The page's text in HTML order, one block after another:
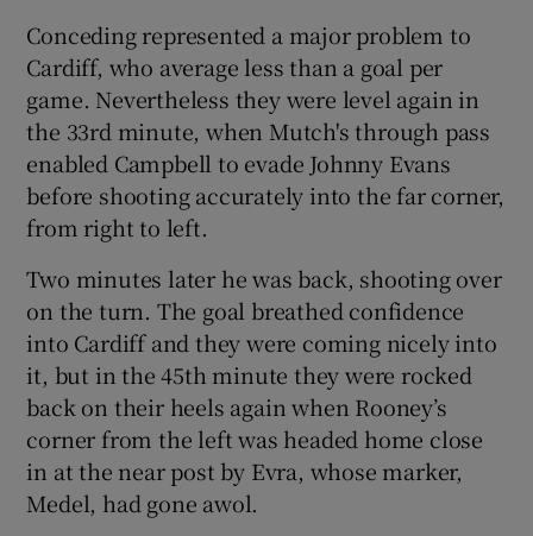
Conceding represented a major problem to
Cardiff, who average less than a goal per
game. Nevertheless they were level again in
the 33rd minute, when Mutch's through pass
enabled Campbell to evade Johnny Evans
before shooting accurately into the far corner,
from right to left.
Two minutes later he was back, shooting over
on the turn. The goal breathed confidence
into Cardiff and they were coming nicely into
it, but in the 45th minute they were rocked
back on their heels again when Rooney’s
corner from the left was headed home close
in at the near post by Evra, whose marker,
Medel, had gone awol.